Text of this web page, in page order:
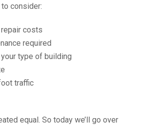
to consider:
costs
required
type of building
traffic
equal. So today we’ll go over